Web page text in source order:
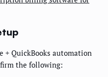
+ QuickBooks automation
the following: